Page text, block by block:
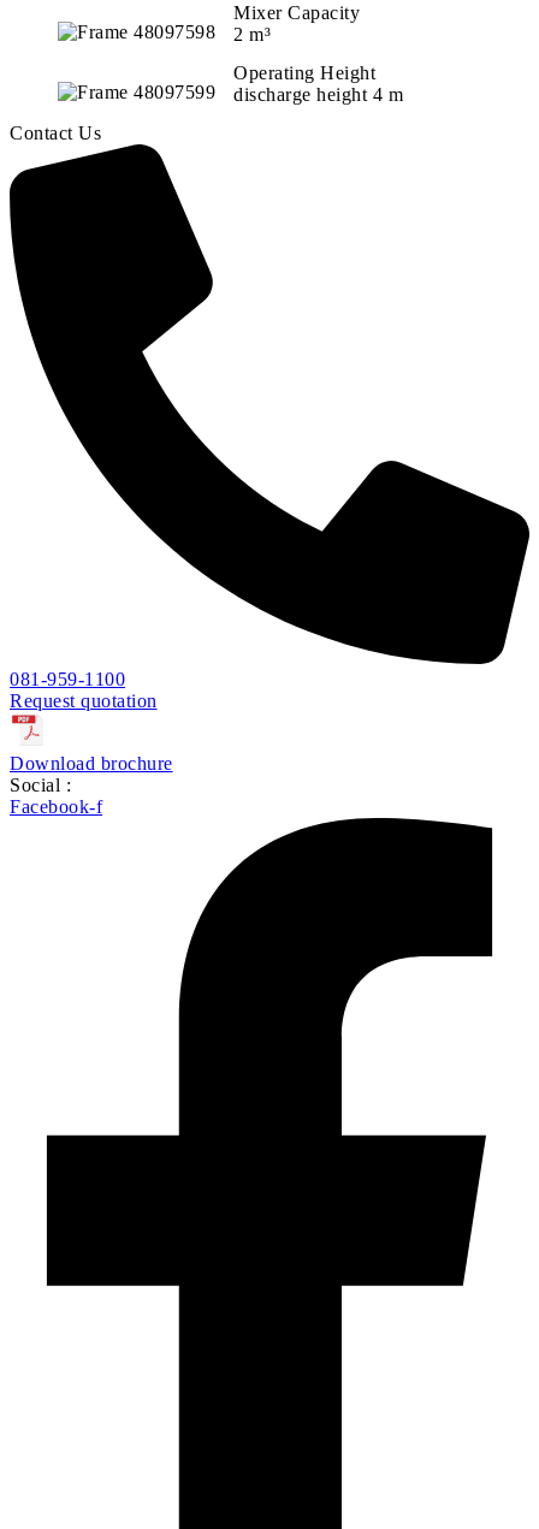
Mixer Capacity
2 m³
Operating Height
discharge height 4 m
Contact Us
081-959-1100
Request quotation
Download brochure
Social :
Facebook-f